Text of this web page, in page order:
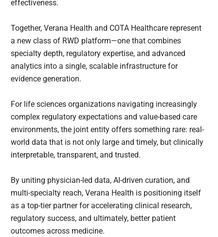
effectiveness.
Together, Verana Health and COTA Healthcare represent
a new class of RWD platform—one that combines
specialty depth, regulatory expertise, and advanced
analytics into a single, scalable infrastructure for
evidence generation.
For life sciences organizations navigating increasingly
complex regulatory expectations and value-based care
environments, the joint entity offers something rare: real-
world data that is not only large and timely, but clinically
interpretable, transparent, and trusted.
By uniting physician-led data, AI-driven curation, and
multi-specialty reach, Verana Health is positioning itself
as a top-tier partner for accelerating clinical research,
regulatory success, and ultimately, better patient
outcomes across medicine.